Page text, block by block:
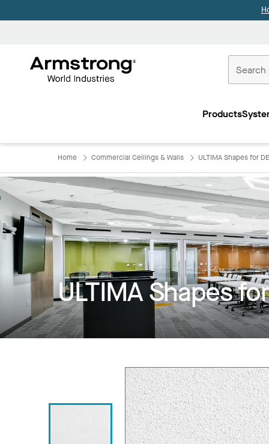
Commercial
Products
Home Commercial Ceilings & Walls ULTIMA Shapes for
ULTIMA Shapes